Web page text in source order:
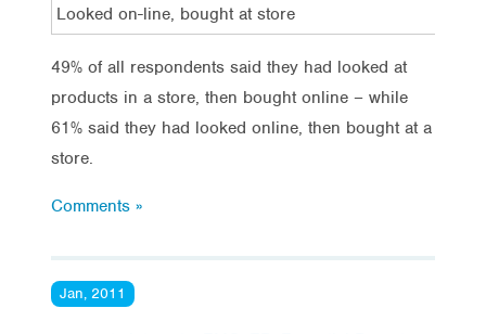
Looked on-line, bought at store
49% of all respondents said they had looked at
products in a store, then bought online – while
61% said they had looked online, then bought at a
store.
Comments »
Jan, 2011